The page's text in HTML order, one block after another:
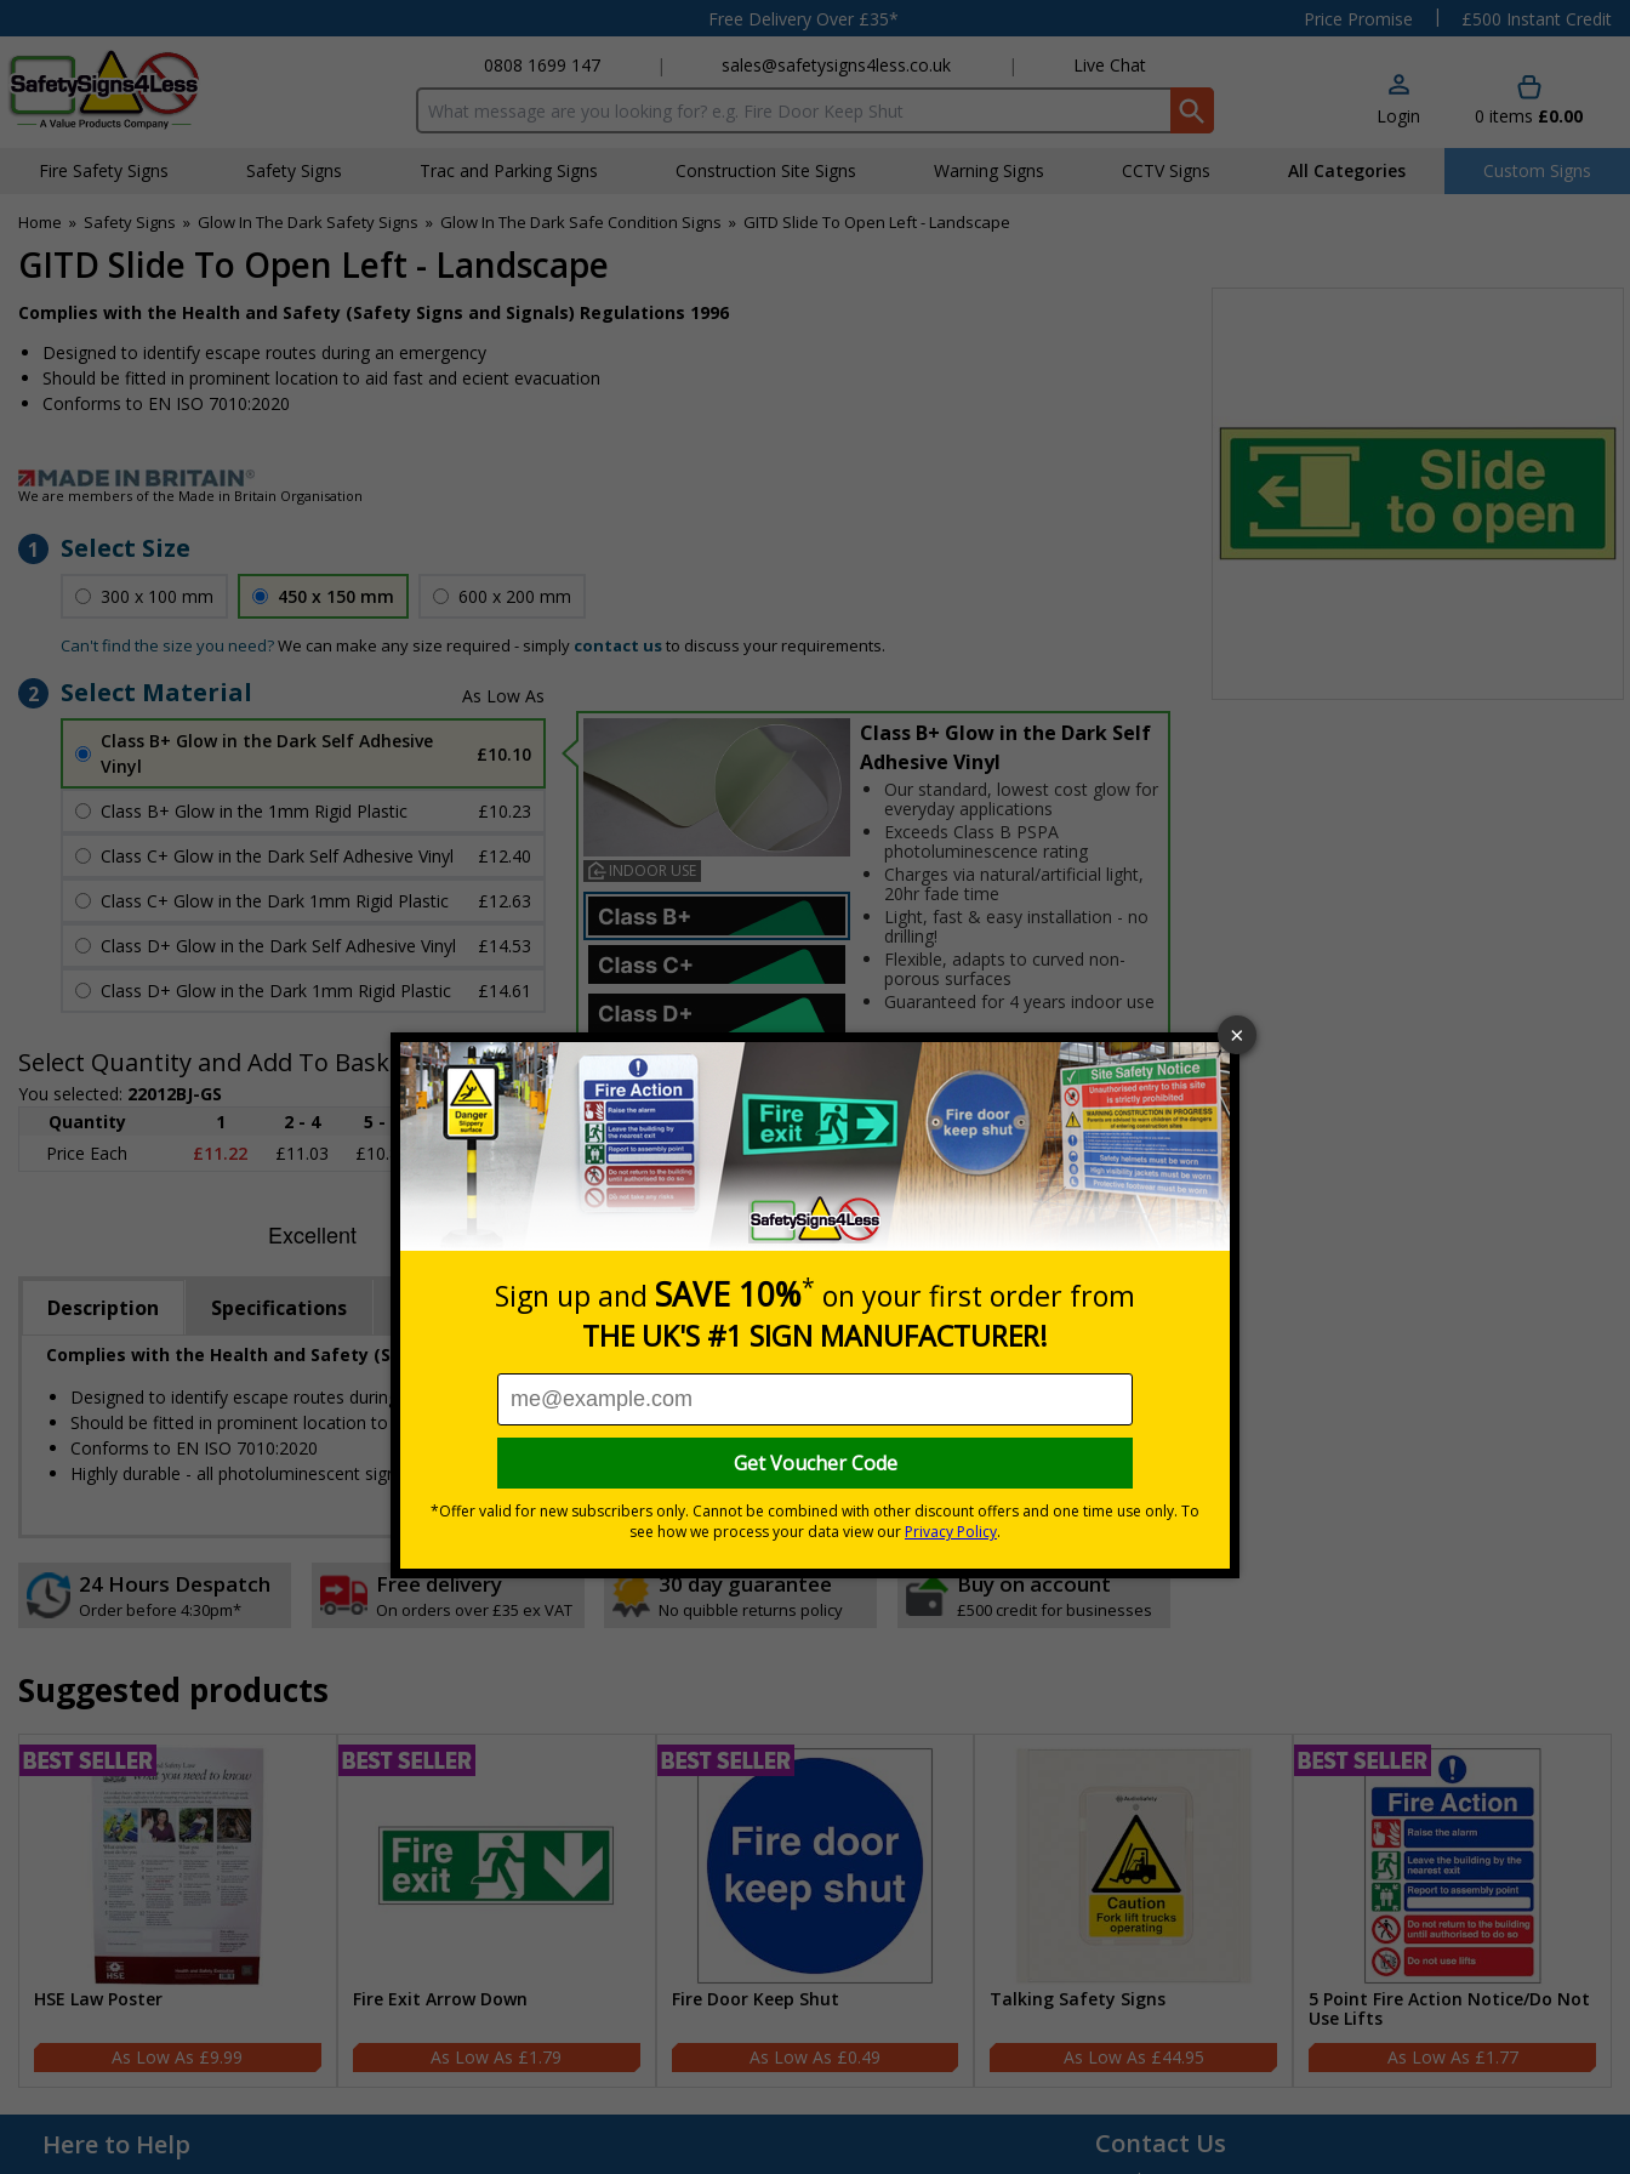
Free Delivery Over £35* Price Promise |
£500 Instant Credit
0808 1699 147
| sales@safetysigns4less.co.uk | Live Chat
Search input box Login 0 items £0.00
Fire Safety Signs Safety Signs Traffic and Parking Signs Construction Site Signs Warning Signs CCTV Signs All Categories Custom Signs
Home » Safety Signs » Glow In The Dark Safety Signs » Glow In The Dark Safe Condition Signs » GITD Slide To Open Left - Landscape
GITD Slide To Open Left - Landscape
Complies with the Health and Safety (Safety Signs and Signals) Regulations 1996
Designed to identify escape routes during an emergency
Should be fitted in prominent location to aid fast and efficient evacuation
Conforms to EN ISO 7010:2020
We are members of the Made in Britain Organisation
1 Select Size
300 x 100 mm 450 x 150 mm 600 x 200 mm
Can't find the size you need?We can make any size required - simply contact usto discuss your requirements.
2 Select Material
Class B+ Glow in the Dark Self Adhesive
Vinyl
£10.10
Class B+ Glow in the 1mm Rigid Plastic
£10.23
Class C+ Glow in the Dark Self Adhesive Vinyl
£12.40
Class C+ Glow in the Dark 1mm Rigid Plastic
£12.63
Class D+ Glow in the Dark Self Adhesive Vinyl
£14.53
Class D+ Glow in the Dark 1mm Rigid Plastic
£14.61
INDOOR USE
Class B+ Glow in the Dark Self
Adhesive Vinyl
Our standard, lowest cost glow for
everyday applications
Exceeds Class B PSPA
photoluminescence rating
Charges via natural/artificial light,
20hr fade time
Light, fast & easy installation - no
drilling!
Flexible, adapts to curved non-
porous surfaces
Guaranteed for 4 years indoor use
Select Quantity and Add To Basket
You selected: 22012BJ-GS
Prices excludes VAT at 20%
Quantity
1 2 - 4 5 - 9 10 - 19
20+
Price Each
£11.22 £11.03 £10.85 £10.66 £10.10
Quantity
Total Price £11.22
Add to Basket
Customise Now
Description Specifications Regulations Viewing Distances
Complies with the Health and Safety (Safety Signs and Signals) Regulations 1996
Designed to identify escape routes during an emergency
Should be fitted in prominent location to aid fast and efficient evacuation
Conforms to EN ISO 7010:2020
Highly durable - all photoluminescent signs are made from high quality rigid plastic
24 Hours Despatch
Order before 4:30pm*
Free delivery
On orders over £35 ex VAT
30 day guarantee
No quibble returns policy
Buy on account
£500 credit for businesses
Suggested products
HSE Law Poster
£9.99
Fire Exit Arrow Down
£1.79
Fire Door Keep Shut
£0.49
Talking Safety Signs
£44.95
5 Point Fire Action Notice/Do Not
Use Lifts
£1.77
Here to Help Contact Us